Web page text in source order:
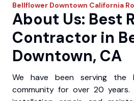
Bellflower Downtown California
About Us: Best
Contractor in
Downtown, CA
We have been serving the
community for over 20 years.